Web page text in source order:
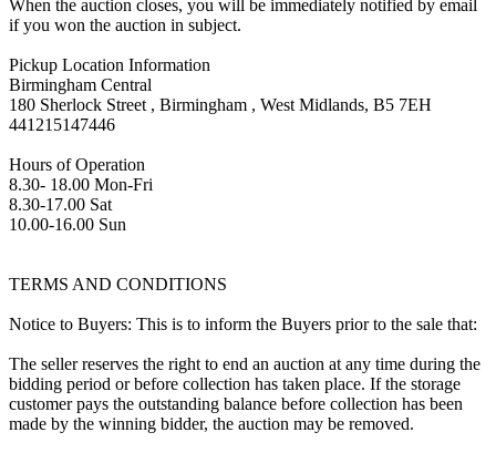
When the auction closes, you will be immediately notified by email
if you won the auction in subject.
Pickup Location Information
Birmingham Central
180 Sherlock Street , Birmingham , West Midlands, B5 7EH
441215147446
Hours of Operation
8.30- 18.00 Mon-Fri
8.30-17.00 Sat
10.00-16.00 Sun
TERMS AND CONDITIONS
Notice to Buyers: This is to inform the Buyers prior to the sale that:
The seller reserves the right to end an auction at any time during the
bidding period or before collection has taken place. If the storage
customer pays the outstanding balance before collection has been
made by the winning bidder, the auction may be removed.